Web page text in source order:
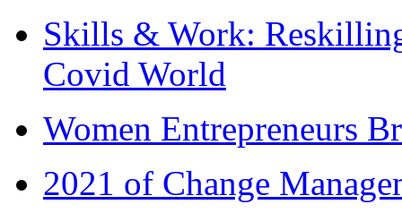
Skills & Work:
Covid World
Women Entrepreneurs
2021 of Change